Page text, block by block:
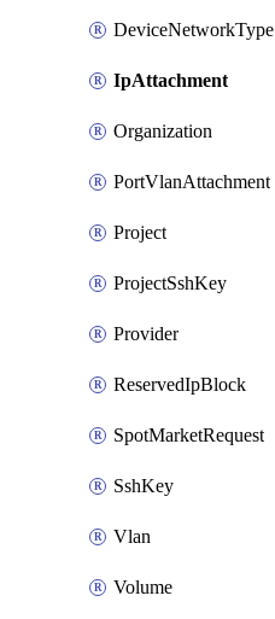
DeviceNetworkType
IpAttachment
Organization
PortVlanAttachment
Project
ProjectSshKey
Provider
ReservedIpBlock
SpotMarketRequest
SshKey
Vlan
Volume